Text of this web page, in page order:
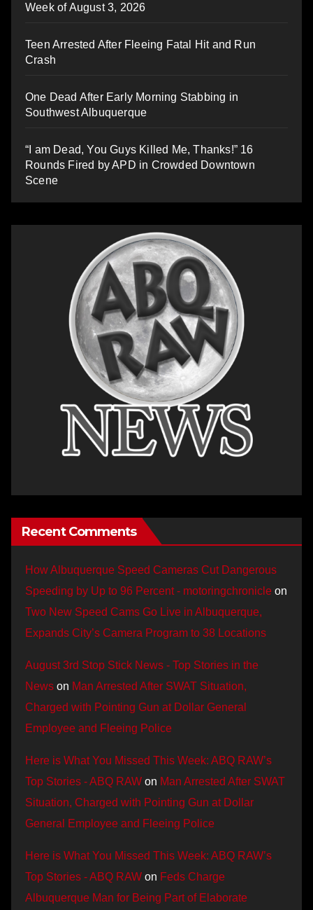
Week of August 3, 2026
Teen Arrested After Fleeing Fatal Hit and Run
Crash
One Dead After Early Morning Stabbing in
Southwest Albuquerque
“I am Dead, You Guys Killed Me, Thanks!” 16
Rounds Fired by APD in Crowded Downtown
Scene
Recent Comments
How Albuquerque Speed Cameras Cut Dangerous
Speeding by Up to 96 Percent - motoringchronicle on
Two New Speed Cams Go Live in Albuquerque,
Expands City’s Camera Program to 38 Locations
August 3rd Stop Stick News - Top Stories in the
News on Man Arrested After SWAT Situation,
Charged with Pointing Gun at Dollar General
Employee and Fleeing Police
Here is What You Missed This Week: ABQ RAW’s
Top Stories - ABQ RAW on Man Arrested After SWAT
Situation, Charged with Pointing Gun at Dollar
General Employee and Fleeing Police
Here is What You Missed This Week: ABQ RAW’s
Top Stories - ABQ RAW on Feds Charge
Albuquerque Man for Being Part of Elaborate